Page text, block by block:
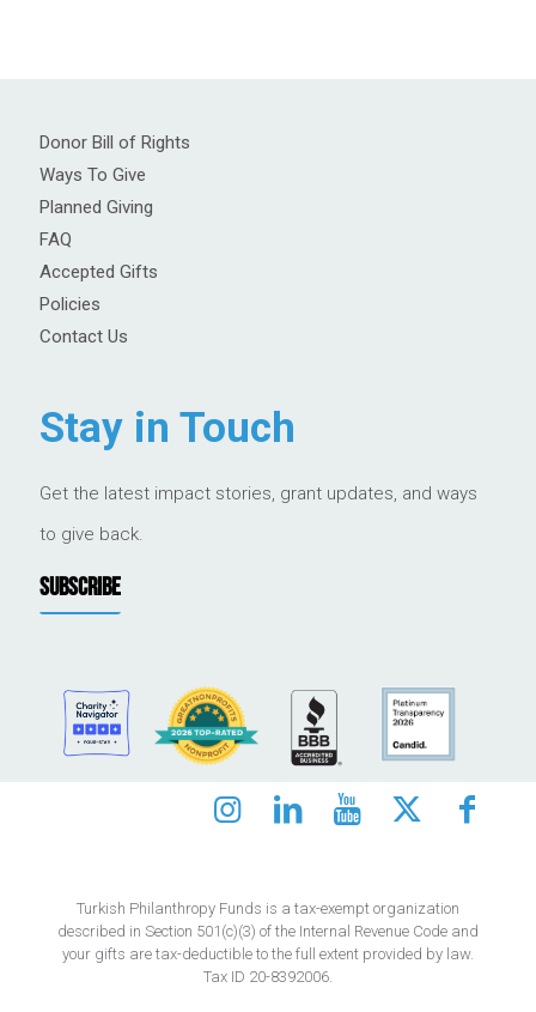
Donor Bill of Rights
Ways To Give
Planned Giving
FAQ
Accepted Gifts
Policies
Contact Us
Stay in Touch
Get the latest impact stories, grant updates, and ways
to give back.
SUBSCRIBE
Turkish Philanthropy Funds is a tax-exempt organization
described in Section 501(c)(3) of the Internal Revenue Code and
your gifts are tax-deductible to the full extent provided by law.
Tax ID 20-8392006.